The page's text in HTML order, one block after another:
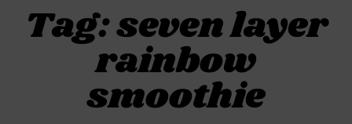
Tag: seven layer
rainbow
smoothie